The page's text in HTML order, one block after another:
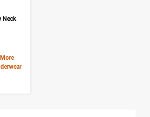
Rating
of Customer reviews
Neck